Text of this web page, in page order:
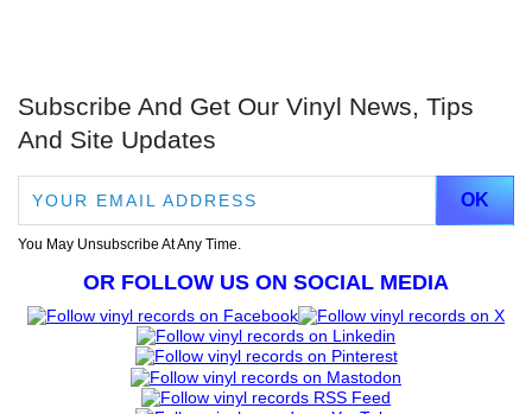
Subscribe And Get Our Vinyl News, Tips
And Site Updates
You May Unsubscribe At Any Time.
OR FOLLOW US ON SOCIAL MEDIA